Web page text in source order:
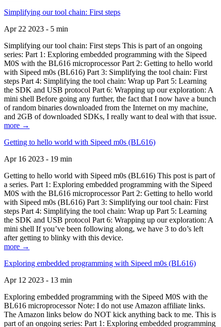
Simplifying our tool chain: First steps
Apr 22 2023 - 5 min
Simplifying our tool chain: First steps This is part of an ongoing
series: Part 1: Exploring embedded programming with the Sipeed
M0S with the BL616 microprocessor Part 2: Getting to hello world
with Sipeed m0s (BL616) Part 3: Simplifying the tool chain: First
steps Part 4: Simplifying the tool chain: Wrap up Part 5: Learning
the SDK and USB protocol Part 6: Wrapping up our exploration: A
mini shell Before going any further, the fact that I now have a bunch
of random binaries downloaded from the Internet on my machine,
and 2GB of downloaded SDKs, I really want to deal with that issue.
more →
Getting to hello world with Sipeed m0s (BL616)
Apr 16 2023 - 19 min
Getting to hello world with Sipeed m0s (BL616) This post is part of
a series. Part 1: Exploring embedded programming with the Sipeed
M0S with the BL616 microprocessor Part 2: Getting to hello world
with Sipeed m0s (BL616) Part 3: Simplifying our tool chain: First
steps Part 4: Simplifying the tool chain: Wrap up Part 5: Learning
the SDK and USB protocol Part 6: Wrapping up our exploration: A
mini shell If you’ve been following along, we have 3 to do’s left
after getting to blinky with this device.
more →
Exploring embedded programming with Sipeed m0s (BL616)
Apr 12 2023 - 13 min
Exploring embedded programming with the Sipeed M0S with the
BL616 microprocessor Note: I do not use Amazon affiliate links.
The Amazon links below do NOT kick anything back to me. This is
part of an ongoing series: Part 1: Exploring embedded programming